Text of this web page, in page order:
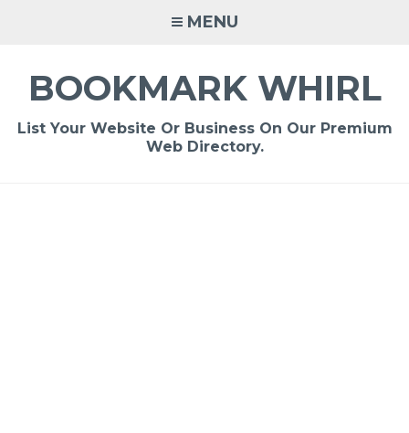
MENU
BOOKMARK WHIRL
List Your Website Or Business On Our Premium
Web Directory.